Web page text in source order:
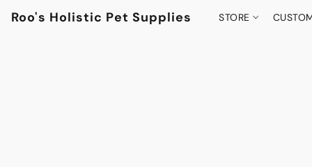
Roo's Holistic Pet Supplies STORE